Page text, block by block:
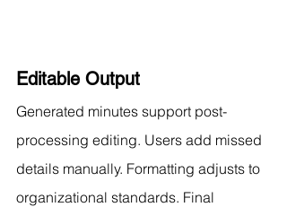
Editable Output
Generated minutes support post-
processing editing. Users add missed
details manually. Formatting adjusts to
organizational standards. Final